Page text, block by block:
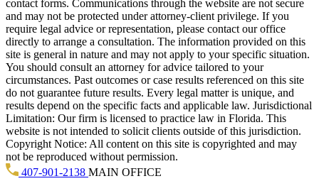
contact forms. Communications through the website are not secure
and may not be protected under attorney-client privilege. If you
require legal advice or representation, please contact our office
directly to arrange a consultation. The information provided on this
site is general in nature and may not apply to your specific situation.
You should consult an attorney for advice tailored to your
circumstances. Past outcomes or case results referenced on this site
do not guarantee future results. Every legal matter is unique, and
results depend on the specific facts and applicable law. Jurisdictional
Limitation: Our firm is licensed to practice law in Florida. This
website is not intended to solicit clients outside of this jurisdiction.
Copyright Notice: All content on this site is copyrighted and may
not be reproduced without permission.
407-901-2138 MAIN OFFICE